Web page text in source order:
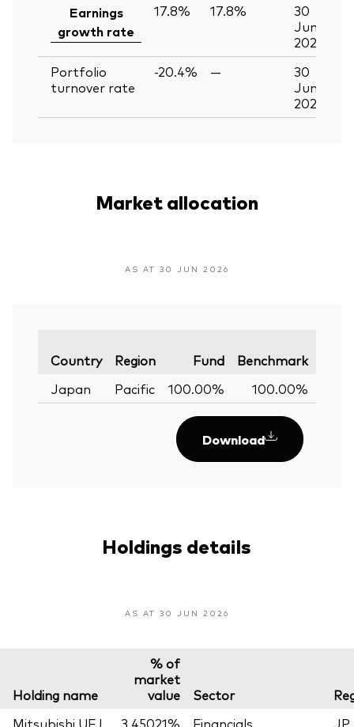
Earnings
growth rate
17.8% 17.8%
30
Jun
2026
Portfolio
turnover rate
-20.4% —
30
Jun
2026
Market allocation
AS AT 30 JUN 2026
Country Region Fund Benchmark
Japan Pacific 100.00% 100.00%
Download
Holdings details
AS AT 30 JUN 2026
Holding name
% of
market
value
Sector
Mitsubishi UFJ
3.45021% Financials JP